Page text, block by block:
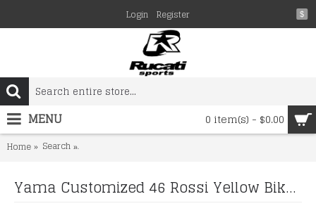
$
Login Register
0 item(s) - $0.00
MENU
Home Search
Yama Customized 46 Rossi Yellow Biker Leather Jacket Men